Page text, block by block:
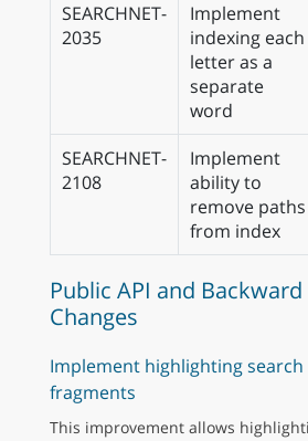
SEARCHNET-
2035
Implement
indexing each
letter as a
separate
word
SEARCHNET-
2108
Implement
ability to
remove paths
from index
Public API and
Changes
Implement highlighting
fragments
This improvement allows